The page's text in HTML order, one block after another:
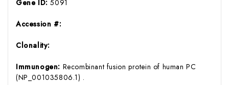
Gene ID:5091
Accession #:
Clonality:
Immunogen: Recombinant fusion protein of human PC
(NP_001035806.1) .